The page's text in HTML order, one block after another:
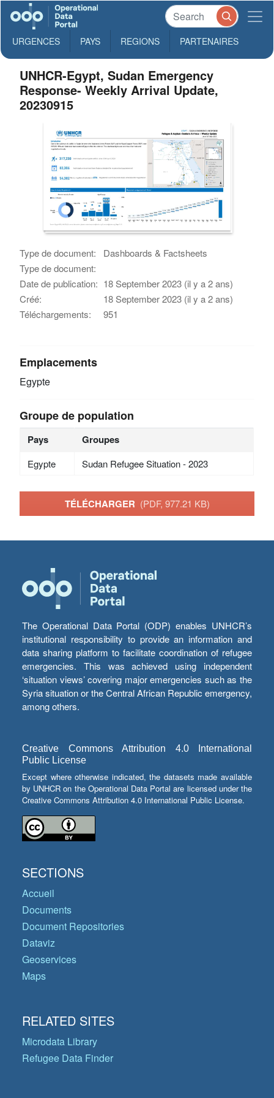
URGENCES PAYS REGIONS PARTENAIRES
UNHCR-Egypt, Sudan Emergency
Response- Weekly Arrival Update,
20230915
Type de document:
Dashboards & Factsheets
Type de document:
Date de publication: 18 September 2023 (il y a 2 ans)
Créé:
18 September 2023 (il y a 2 ans)
Téléchargements:
951
Emplacements
Egypte
Groupe de population
Pays Groupes
Egypte Sudan Refugee Situation - 2023
TÉLÉCHARGER (PDF, 977.21 KB)
The Operational Data Portal (ODP) enables UNHCR’s
institutional responsibility to provide an information and
data sharing platform to facilitate coordination of refugee
emergencies. This was achieved using independent
‘situation views’ covering major emergencies such as the
Syria situation or the Central African Republic emergency,
among others.
Creative Commons Attribution 4.0 International
Public License
Except where otherwise indicated, the datasets made available
by UNHCR on the Operational Data Portal are licensed under the
Creative Commons Attribution 4.0 International Public License.
SECTIONS
Accueil
Documents
Document Repositories
Dataviz
Geoservices
Maps
RELATED SITES
Microdata Library
Refugee Data Finder